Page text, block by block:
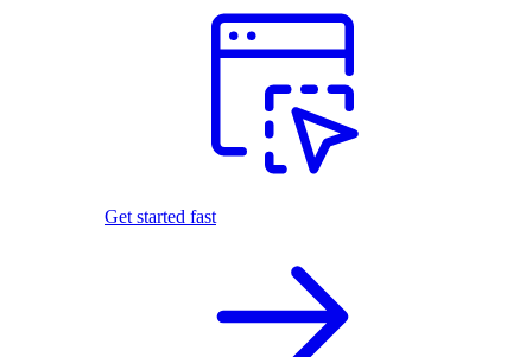
Get started fast